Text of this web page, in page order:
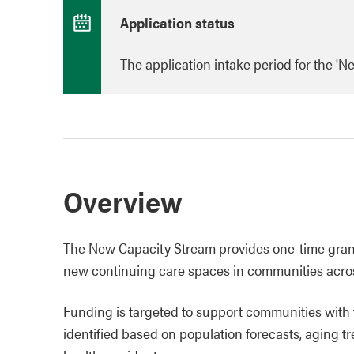
Application status
The application intake period for the
Overview
The New Capacity Stream provides one-time
new continuing care spaces in communities
Funding is targeted to support communities
identified based on population forecasts, aging